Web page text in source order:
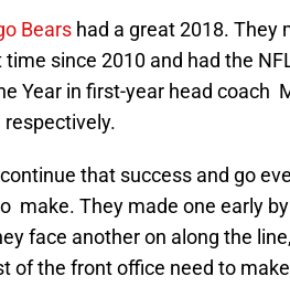
Bears had a great 2018. They
since 2010 and had the
Year in first-year head coach
respectively.
that success and go
make. They made one early
face another on along the
of the front office need to